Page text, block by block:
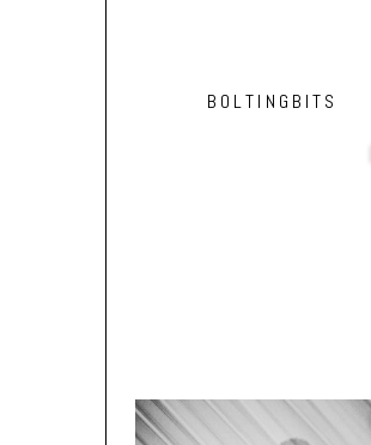
BOLTINGBITS